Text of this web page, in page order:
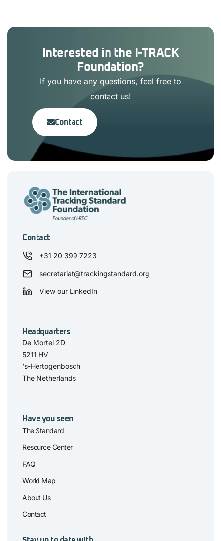
Interested in the I-TRACK
Foundation?
If you have any questions, feel free to
contact us!
Contact
Contact
+31 20 399 7223
secretariat@trackingstandard.org
View our LinkedIn
Headquarters
De Mortel 2D
5211 HV
‘s-Hertogenbosch
The Netherlands
Have you seen
The Standard
Resource Center
FAQ
World Map
About Us
Contact